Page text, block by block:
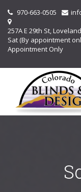
970-663-0505
257A E 29th St,
Sat (By appointment
Appointment Only